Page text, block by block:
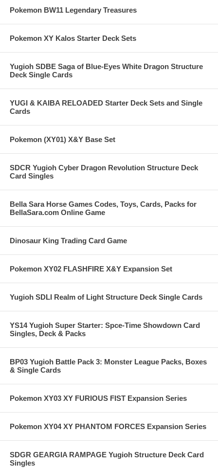
Pokemon BW11 Legendary Treasures
Pokemon XY Kalos Starter Deck Sets
Yugioh SDBE Saga of Blue-Eyes White Dragon Structure
Deck Single Cards
YUGI & KAIBA RELOADED Starter Deck Sets and Single
Cards
Pokemon (XY01) X&Y Base Set
SDCR Yugioh Cyber Dragon Revolution Structure Deck
Card Singles
Bella Sara Horse Games Codes, Toys, Cards, Packs for
BellaSara.com Online Game
Dinosaur King Trading Card Game
Pokemon XY02 FLASHFIRE X&Y Expansion Set
Yugioh SDLI Realm of Light Structure Deck Single Cards
YS14 Yugioh Super Starter: Spce-Time Showdown Card
Singles, Deck & Packs
BP03 Yugioh Battle Pack 3: Monster League Packs, Boxes
& Single Cards
Pokemon XY03 XY FURIOUS FIST Expansion Series
Pokemon XY04 XY PHANTOM FORCES Expansion Series
SDGR GEARGIA RAMPAGE Yugioh Structure Deck Card
Singles